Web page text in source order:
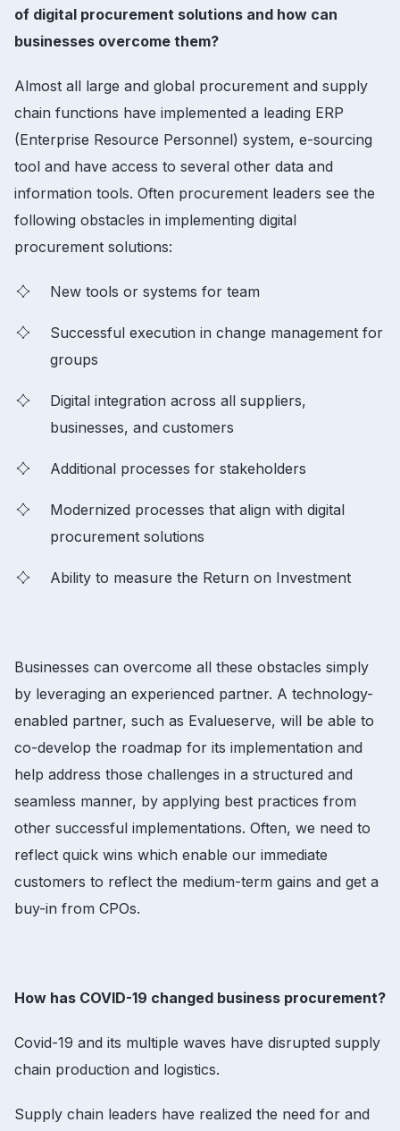
of digital procurement solutions and how can
businesses overcome them?
Almost all large and global procurement and supply
chain functions have implemented a leading ERP
(Enterprise Resource Personnel) system, e-sourcing
tool and have access to several other data and
information tools. Often procurement leaders see the
following obstacles in implementing digital
procurement solutions:
New tools or systems for team
Successful execution in change management for
groups
Digital integration across all suppliers,
businesses, and customers
Additional processes for stakeholders
Modernized processes that align with digital
procurement solutions
Ability to measure the Return on Investment
Businesses can overcome all these obstacles simply
by leveraging an experienced partner. A technology-
enabled partner, such as Evalueserve, will be able to
co-develop the roadmap for its implementation and
help address those challenges in a structured and
seamless manner, by applying best practices from
other successful implementations. Often, we need to
reflect quick wins which enable our immediate
customers to reflect the medium-term gains and get a
buy-in from CPOs.
How has COVID-19 changed business procurement?
Covid-19 and its multiple waves have disrupted supply
chain production and logistics.
Supply chain leaders have realized the need for and